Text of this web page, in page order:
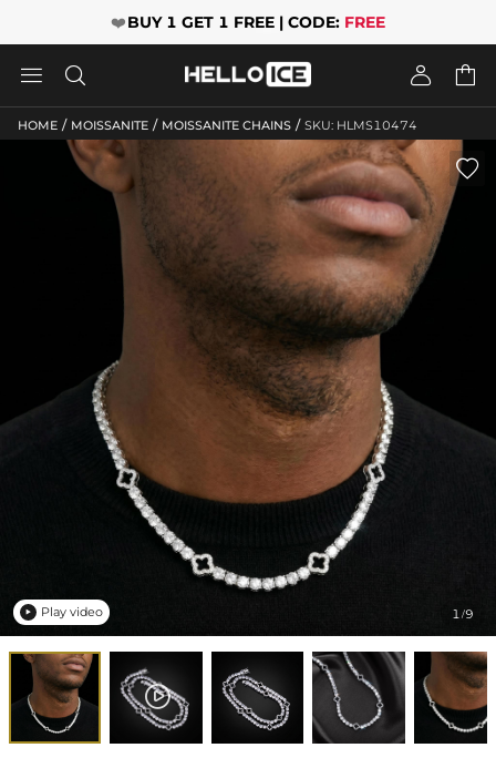
❤️BUY 1 GET 1 FREE | CODE: FREE
   
HOME / MOISSANITE / MOISSANITE CHAINS / SKU: HLMS10474
1/9

 Play video